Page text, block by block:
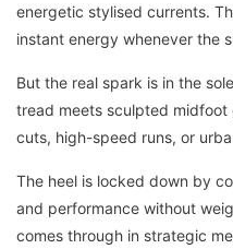
energetic stylised currents.
instant energy whenever the
But the real spark is in the
tread meets sculpted
cuts, high-speed runs, or
The heel is locked down by
and performance without
comes through in strategic